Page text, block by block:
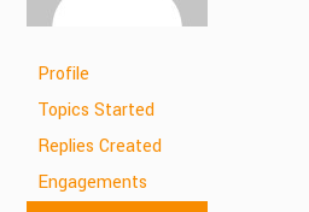
Profile
Topics Started
Replies Created
Engagements